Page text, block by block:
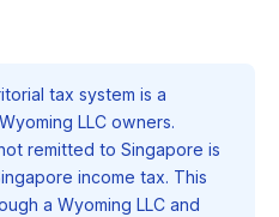
tax system is a
LLC owners.
remitted to Singapore is
income tax. This
a Wyoming LLC and